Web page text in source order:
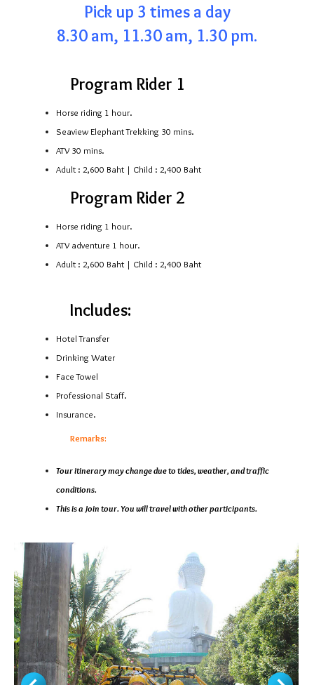
Pick up 3 times a day
8.30 am, 11.30 am, 1.30 pm.
Program Rider 1
Horse riding 1 hour.
Seaview Elephant Trekking 30 mins.
ATV 30 mins.
Adult : 2,600 Baht | Child : 2,400 Baht
Program Rider 2
Horse riding 1 hour.
ATV adventure 1 hour.
Adult : 2,600 Baht | Child : 2,400 Baht
Includes:
Hotel Transfer
Drinking Water
Face Towel
Professional Staff.
Insurance.
Remarks:
Tour itinerary may change due to tides, weather, and traffic
conditions.
This is a Join tour. You will travel with other participants.